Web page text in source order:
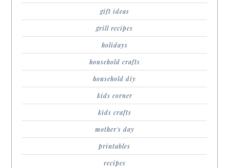
gift ideas
grill recipes
holidays
household crafts
household diy
kids corner
kids crafts
mother's day
printables
recipes